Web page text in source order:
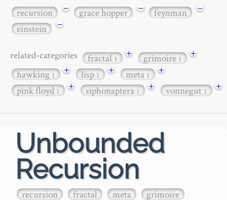
recursion − grace hopper − feynman
−
einstein
−
related-categories fractal1 + grimoire1
+
hawking1 + lisp1 + meta1
+
pink floyd1 + siphonaptera1 + vonnegut1 +
Unbounded
Recursion
recursion fractal meta grimoire